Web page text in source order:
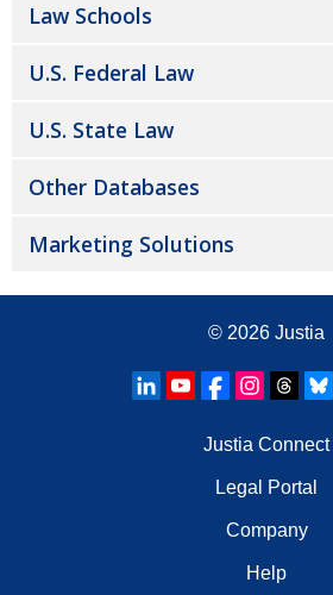
Law Schools
U.S. Federal Law
U.S. State Law
Other Databases
Marketing Solutions
© 2026 Justia
Justia Connect
Legal Portal
Company
Help